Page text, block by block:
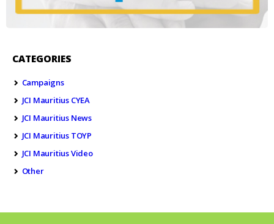
CATEGORIES
Campaigns
JCI Mauritius CYEA
JCI Mauritius News
JCI Mauritius TOYP
JCI Mauritius Video
Other